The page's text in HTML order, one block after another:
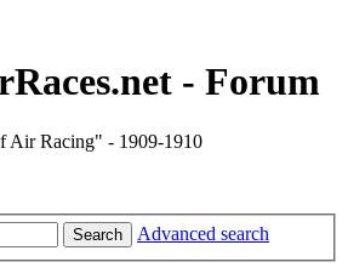
- Forum
Air Racing" - 1909-1910
Search Advanced search